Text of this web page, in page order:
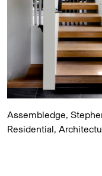
Assembledge,
Residential,